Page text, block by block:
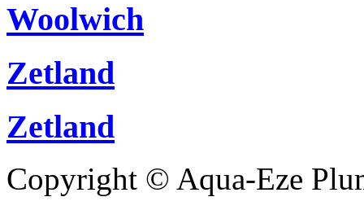
Woolwich
Zetland
Zetland
Copyright © Aqua-Eze